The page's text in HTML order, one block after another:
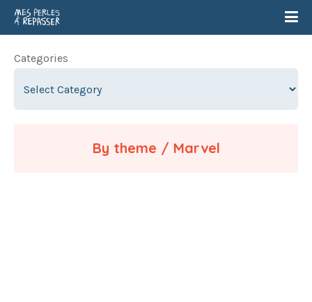
Categories
By theme / Marvel